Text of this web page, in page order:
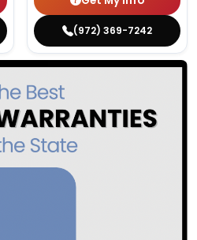
(972) 369-7242